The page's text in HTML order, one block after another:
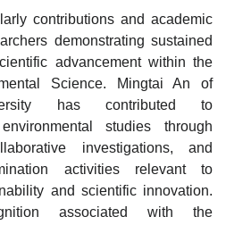
contributions and academic
demonstrating sustained
advancement within the
Science. Mingtai An of
has contributed to
studies through
investigations, and
activities relevant to
and scientific innovation.
associated with the